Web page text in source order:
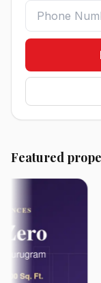
Featured